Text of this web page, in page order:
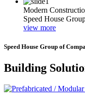
Modern
Speed House
view more
Speed House Group of
Building